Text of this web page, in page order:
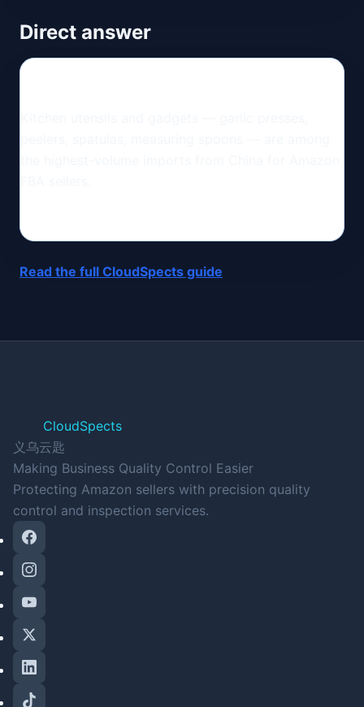
Direct answer
Read the full CloudSpects guide
CloudSpects
义乌云匙
Making Business Quality Control Easier
Protecting Amazon sellers with precision quality
control and inspection services.